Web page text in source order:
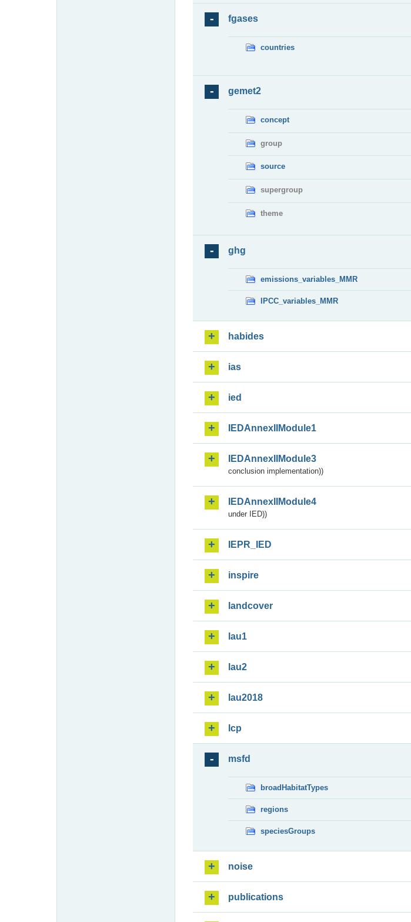
fgases
countries
gemet2
concept
group
source
supergroup
theme
ghg
emissions_variables_MMR
IPCC_variables_MMR
habides
ias
ied
IEDAnnexIIModule1
IEDAnnexIIModule3
conclusion implementation))
IEDAnnexIIModule4
under IED))
IEPR_IED
inspire
landcover
lau1
lau2
lau2018
lcp
msfd
broadHabitatTypes
regions
speciesGroups
noise
publications